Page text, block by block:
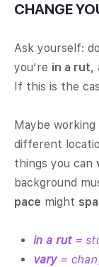
CHANGE
Ask yourself:
you’re in a rut,
If this is the
Maybe
different
things you can
background
pace might
in a rut =
vary =